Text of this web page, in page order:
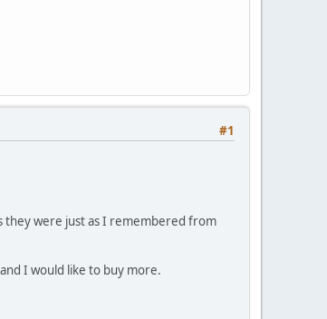
#1
they were just as I remembered from
I would like to buy more.